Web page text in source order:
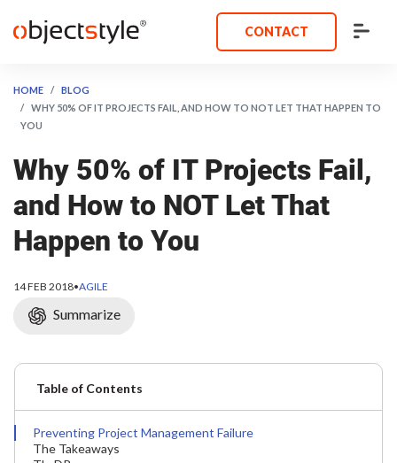
CONTACT
HOME
BLOG
WHY 50% OF IT PROJECTS FAIL, AND HOW TO NOT LET THAT HAPPEN TO
YOU
Why 50% of IT Projects Fail,
and How to NOT Let That
Happen to You
14 FEB 2018•AGILE
Summarize
Table of Contents
Preventing Project Management Failure
The Takeaways